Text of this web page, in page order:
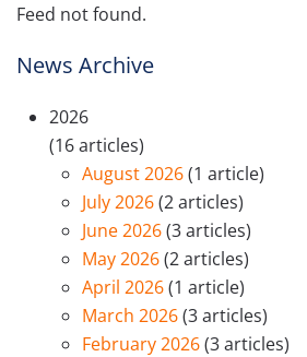
Feed not found.
News Archive
2026
(16 articles)
August 2026(1 article)
July 2026(2 articles)
June 2026(3 articles)
May 2026(2 articles)
April 2026(1 article)
March 2026(3 articles)
February 2026(3 articles)